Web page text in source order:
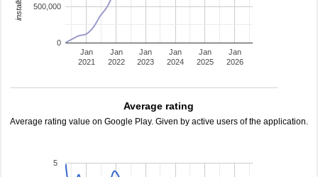
Jan
2021
Jan
2022
Jan
2023
Jan
2024
Jan
2025
Jan
2026
0
500,000
Average rating
Average rating value on Google Play. Given by active users of the application.
5